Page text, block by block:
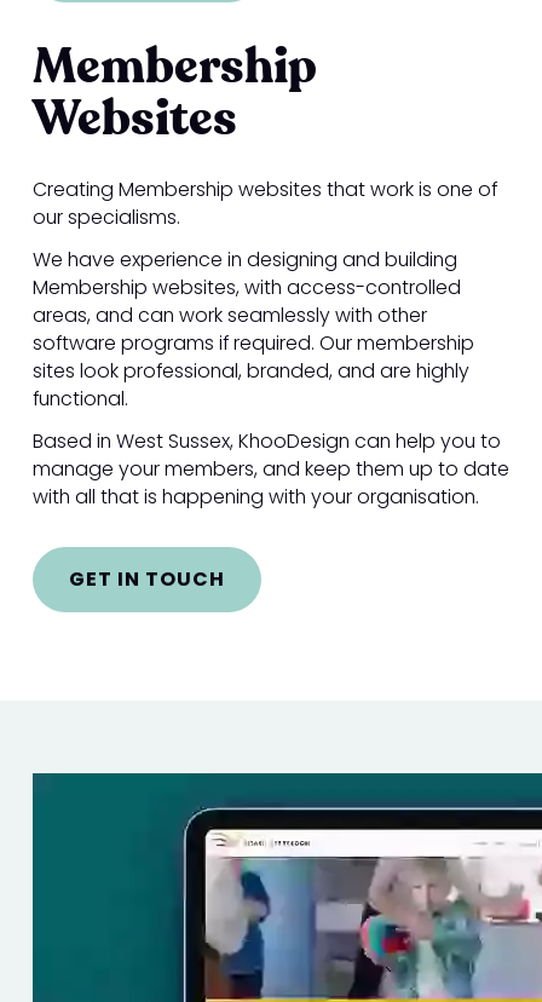
Membership
Websites
Creating Membership websites that work is one of
our specialisms.
We have experience in designing and building
Membership websites, with access-controlled
areas, and can work seamlessly with other
software programs if required. Our membership
sites look professional, branded, and are highly
functional.
Based in West Sussex, KhooDesign can help you to
manage your members, and keep them up to date
with all that is happening with your organisation.
GET IN TOUCH